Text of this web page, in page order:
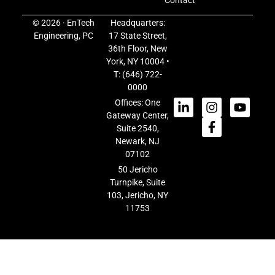
© 2026 · EnTech
Engineering, PC
Headquarters:
17 State Street,
36th Floor, New
York, NY 10004 •
T: (646) 722-
0000
Offices: One
Gateway Center,
Suite 2540,
Newark, NJ
07102
50 Jericho
Turnpike, Suite
103, Jericho, NY
11753